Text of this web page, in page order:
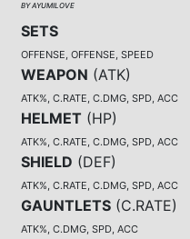
BY AYUMILOVE
SETS
OFFENSE, OFFENSE, SPEED
WEAPON (ATK)
ATK%, C.RATE, C.DMG, SPD, ACC
HELMET (HP)
ATK%, C.RATE, C.DMG, SPD, ACC
SHIELD (DEF)
ATK%, C.RATE, C.DMG, SPD, ACC
GAUNTLETS (C.RATE)
ATK%, C.DMG, SPD, ACC